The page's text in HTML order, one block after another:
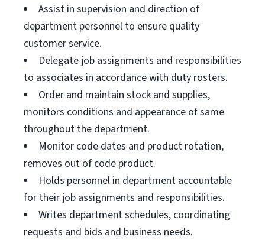
Assist in supervision and direction of
department personnel to ensure quality
customer service.
Delegate job assignments and responsibilities
to associates in accordance with duty rosters.
Order and maintain stock and supplies,
monitors conditions and appearance of same
throughout the department.
Monitor code dates and product rotation,
removes out of code product.
Holds personnel in department accountable
for their job assignments and responsibilities.
Writes department schedules, coordinating
requests and bids and business needs.